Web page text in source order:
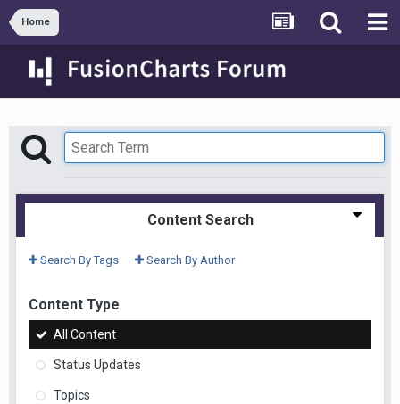
Home
Content Search
Search By Tags Search By Author
Content Type
All Content
Status Updates
Topics